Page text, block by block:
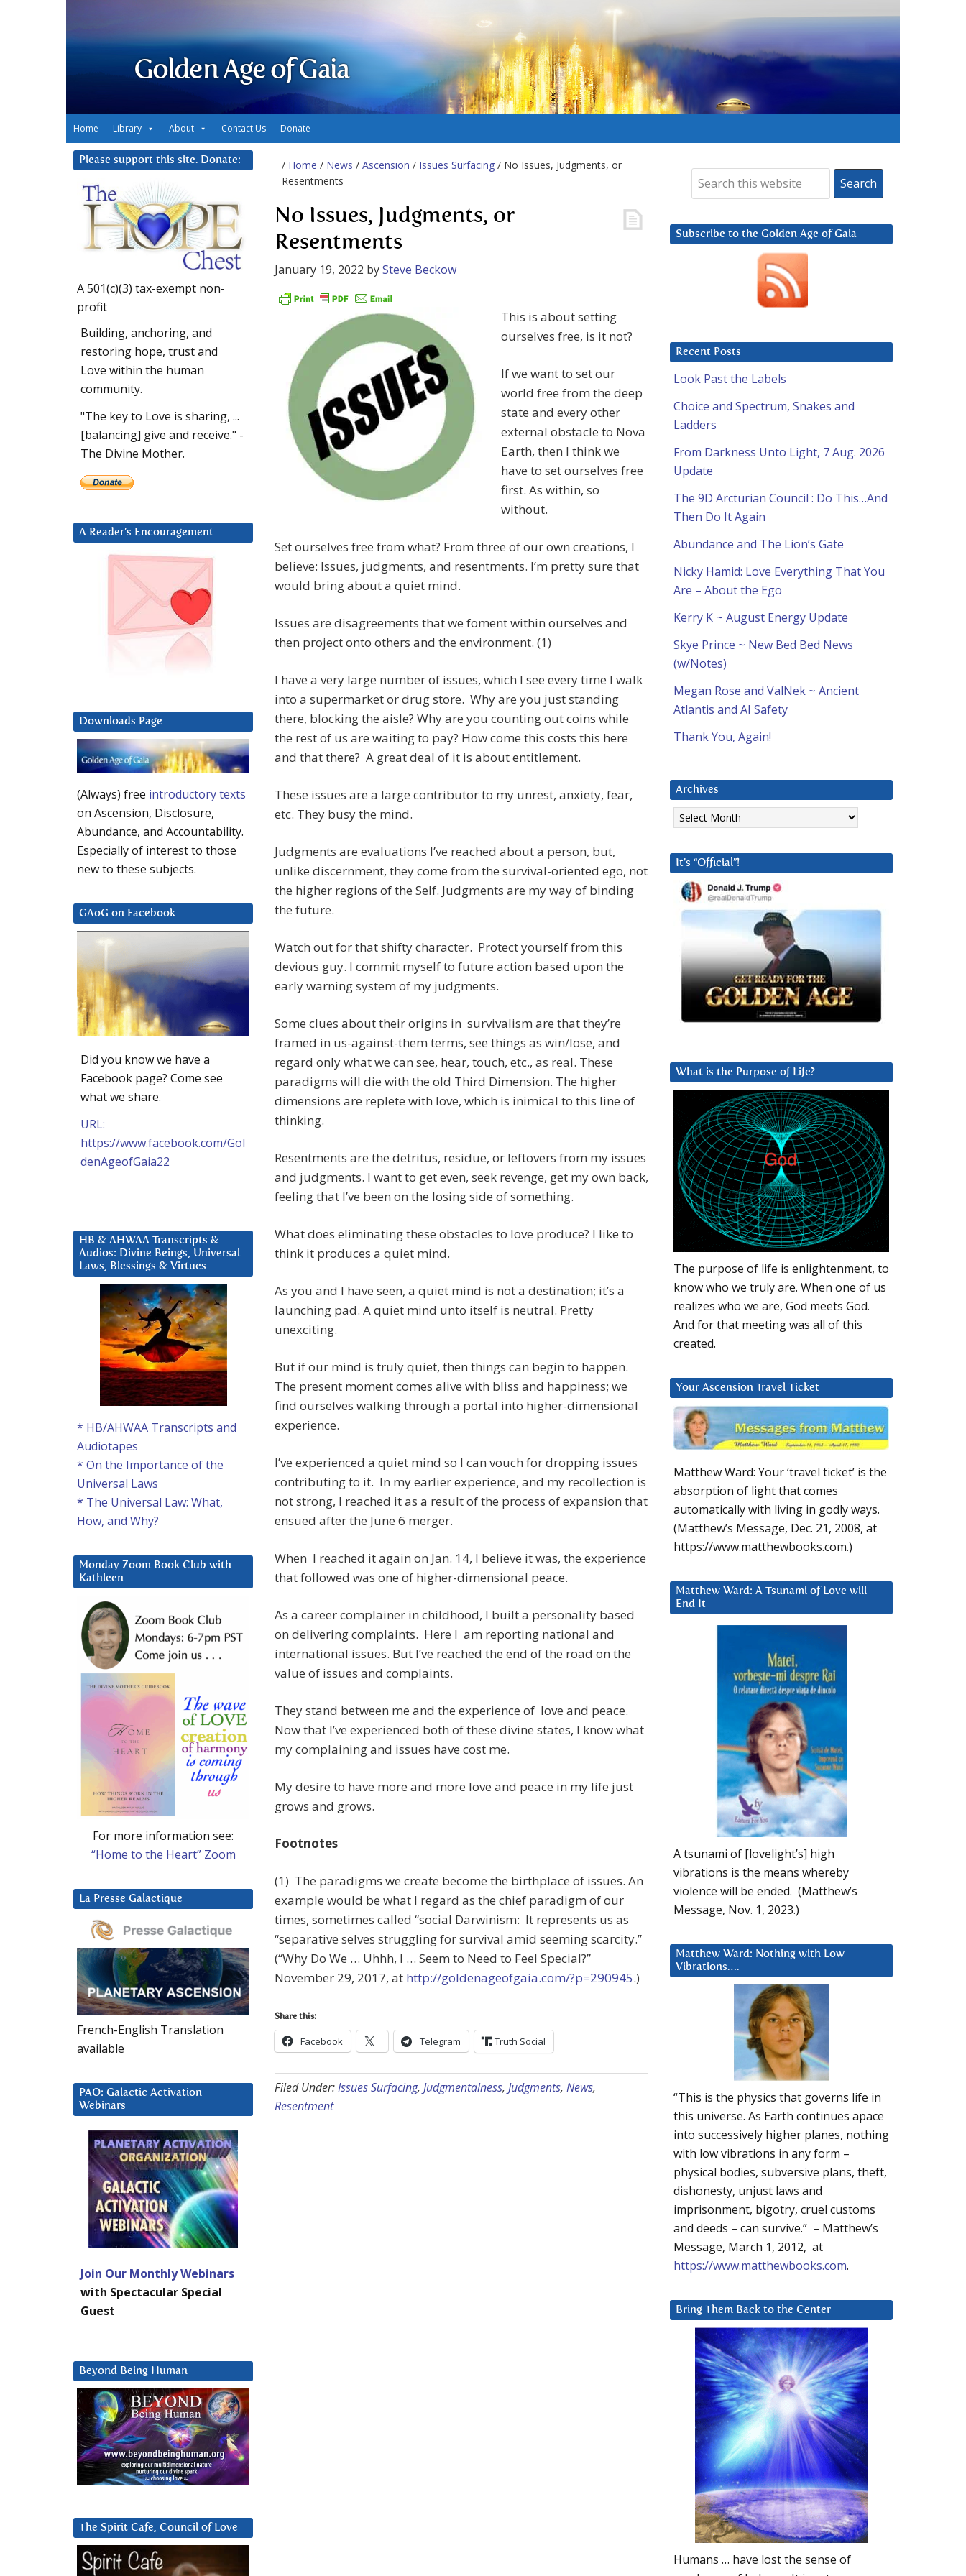
Golden Age of Gaia
Home Library About Contact Us Donate
/ Home / News / Ascension / Issues Surfacing / No Issues, Judgments, or
Resentments
No Issues, Judgments, or
Resentments
January 19, 2022 bySteve Beckow
This is about setting
ourselves free, is it not?
If we want to set our
world free from the deep
state and every other
external obstacle to Nova
Earth, then I think we
have to set ourselves free
first. As within, so
without.
Set ourselves free from what? From three of our own creations, I
believe: Issues, judgments, and resentments. I’m pretty sure that
would bring about a quiet mind.
Issues are disagreements that we foment within ourselves and
then project onto others and the environment. (1)
I have a very large number of issues, which I see every time I walk
into a supermarket or drug store. Why are you just standing
there, blocking the aisle? Why are you counting out coins while
the rest of us are waiting to pay? How come this costs this here
and that there? A great deal of it is about entitlement.
These issues are a large contributor to my unrest, anxiety, fear,
etc. They busy the mind.
Judgments are evaluations I’ve reached about a person, but,
unlike discernment, they come from the survival-oriented ego, not
the higher regions of the Self. Judgments are my way of binding
the future.
Watch out for that shifty character. Protect yourself from this
devious guy. I commit myself to future action based upon the
early warning system of my judgments.
Some clues about their origins in survivalism are that they’re
framed in us-against-them terms, see things as win/lose, and
regard only what we can see, hear, touch, etc., as real. These
paradigms will die with the old Third Dimension. The higher
dimensions are replete with love, which is inimical to this line of
thinking.
Resentments are the detritus, residue, or leftovers from my issues
and judgments. I want to get even, seek revenge, get my own back,
feeling that I’ve been on the losing side of something.
What does eliminating these obstacles to love produce? I like to
think it produces a quiet mind.
As you and I have seen, a quiet mind is not a destination; it’s a
launching pad. A quiet mind unto itself is neutral. Pretty
unexciting.
But if our mind is truly quiet, then things can begin to happen.
The present moment comes alive with bliss and happiness; we
find ourselves walking through a portal into higher-dimensional
experience.
I’ve experienced a quiet mind so I can vouch for dropping issues
contributing to it. In my earlier experience, and my recollection is
not strong, I reached it as a result of the process of expansion that
ensued after the June 6 merger.
When I reached it again on Jan. 14, I believe it was, the experience
that followed was one of higher-dimensional peace.
As a career complainer in childhood, I built a personality based
on delivering complaints. Here I am reporting national and
international issues. But I’ve reached the end of the road on the
value of issues and complaints.
They stand between me and the experience of love and peace.
Now that I’ve experienced both of these divine states, I know what
my complaining and issues have cost me.
My desire to have more and more love and peace in my life just
grows and grows.
Footnotes
(1) The paradigms we create become the birthplace of issues. An
example would be what I regard as the chief paradigm of our
times, sometimes called “social Darwinism: It represents us as
“separative selves struggling for survival amid seeming scarcity.”
(“Why Do We … Uhhh, I … Seem to Need to Feel Special?”
November 29, 2017, at http://goldenageofgaia.com/?p=290945.)
Share this:
Facebook Telegram Truth Social
Filed Under:Issues Surfacing, Judgmentalness, Judgments, News,
Resentment
Subscribe to the Golden Age of Gaia
Recent Posts
Look Past the Labels
Choice and Spectrum, Snakes and
Ladders
From Darkness Unto Light, 7 Aug. 2026
Update
The 9D Arcturian Council : Do This…And
Then Do It Again
Abundance and The Lion’s Gate
Nicky Hamid: Love Everything That You
Are – About the Ego
Kerry K ~ August Energy Update
Skye Prince ~ New Bed Bed News
(w/Notes)
Megan Rose and ValNek ~ Ancient
Atlantis and AI Safety
Thank You, Again!
Archives
Archives
It’s “Official”!
What is the Purpose of Life?
The purpose of life is enlightenment, to
know who we truly are. When one of us
realizes who we are, God meets God.
And for that meeting was all of this
created.
Your Ascension Travel Ticket
Matthew Ward: Your ‘travel ticket’ is the
absorption of light that comes
automatically with living in godly ways.
(Matthew’s Message, Dec. 21, 2008, at
https://www.matthewbooks.com.)
Matthew Ward: A Tsunami of Love will
End It
A tsunami of [lovelight’s] high
vibrations is the means whereby
violence will be ended. (Matthew’s
Message, Nov. 1, 2023.)
Matthew Ward: Nothing with Low
Vibrations….
“This is the physics that governs life in
this universe. As Earth continues apace
into successively higher planes, nothing
with low vibrations in any form –
physical bodies, subversive plans, theft,
dishonesty, unjust laws and
imprisonment, bigotry, cruel customs
and deeds – can survive.” – Matthew’s
Message, March 1, 2012, at
https://www.matthewbooks.com.
Bring Them Back to the Center
Humans … have lost the sense of
Please support this site. Donate:
A 501(c)(3) tax-exempt non-
profit
Building, anchoring, and
restoring hope, trust and
Love within the human
community.
"The key to Love is sharing, ...
[balancing] give and receive." -
The Divine Mother.
A Reader’s Encouragement
Downloads Page
(Always) free introductory texts
on Ascension, Disclosure,
Abundance, and Accountability.
Especially of interest to those
new to these subjects.
GAoG on Facebook
Did you know we have a
Facebook page? Come see
what we share.
URL:
https://www.facebook.com/Gol
denAgeofGaia22
HB & AHWAA Transcripts &
Audios: Divine Beings, Universal
Laws, Blessings & Virtues
* HB/AHWAA Transcripts and
Audiotapes
* On the Importance of the
Universal Laws
* The Universal Law: What,
How, and Why?
Monday Zoom Book Club with
Kathleen
For more information see:
“Home to the Heart” Zoom
La Presse Galactique
French-English Translation
available
PAO: Galactic Activation
Webinars
Join Our Monthly Webinars
with Spectacular Special
Guest
Beyond Being Human
The Spirit Cafe, Council of Love